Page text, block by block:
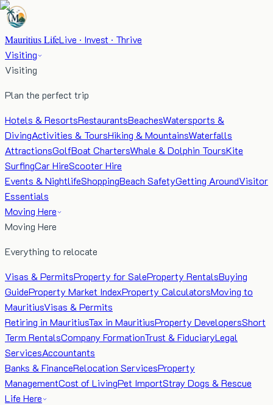
Mauritius LifeLive · Invest · Thrive
Visiting
Visiting
Plan the perfect trip
Hotels & ResortsRestaurantsBeachesWatersports &
DivingActivities & ToursHiking & MountainsWaterfalls
AttractionsGolfBoat ChartersWhale & Dolphin ToursKite
SurfingCar HireScooter Hire
Events & NightlifeShoppingBeach SafetyGetting AroundVisitor
Essentials
Moving Here
Moving Here
Everything to relocate
Visas & PermitsProperty for SaleProperty RentalsBuying
GuideProperty Market IndexProperty CalculatorsMoving to
MauritiusVisas & Permits
Retiring in MauritiusTax in MauritiusProperty DevelopersShort
Term RentalsCompany FormationTrust & FiduciaryLegal
ServicesAccountants
Banks & FinanceRelocation ServicesProperty
ManagementCost of LivingPet ImportStray Dogs & Rescue
Life Here